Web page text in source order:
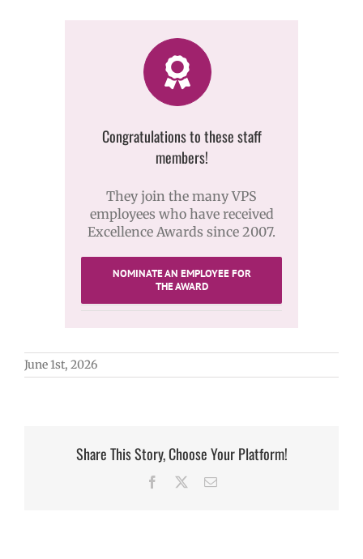
Congratulations to these staff
members!
They join the many VPS
employees who have received
Excellence Awards since 2007.
NOMINATE AN EMPLOYEE FOR
THE AWARD
June 1st, 2026
Share This Story, Choose Your Platform!
Facebook Email